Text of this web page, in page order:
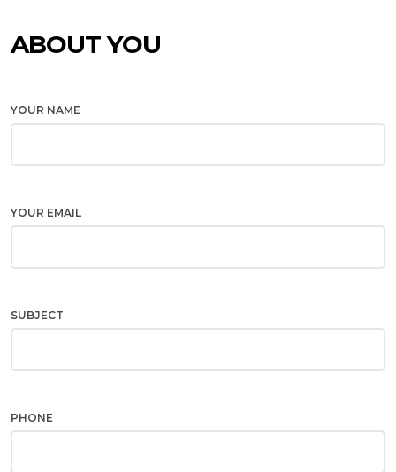
ABOUT YOU
YOUR NAME
YOUR EMAIL
SUBJECT
PHONE